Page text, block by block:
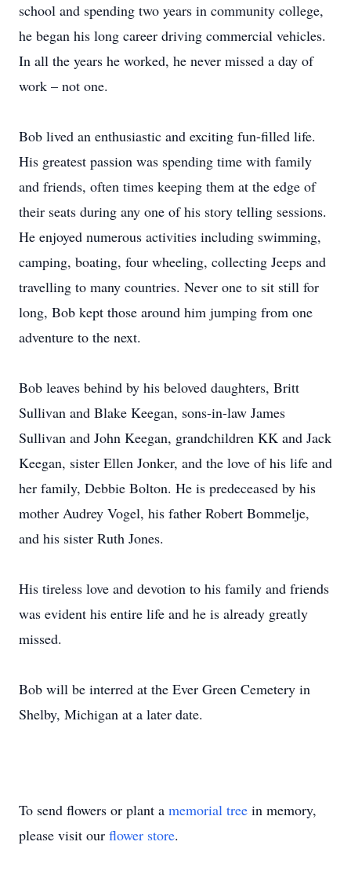
school and spending two years in community college,
he began his long career driving commercial vehicles.
In all the years he worked, he never missed a day of
work – not one.
Bob lived an enthusiastic and exciting fun-filled life.
His greatest passion was spending time with family
and friends, often times keeping them at the edge of
their seats during any one of his story telling sessions.
He enjoyed numerous activities including swimming,
camping, boating, four wheeling, collecting Jeeps and
travelling to many countries. Never one to sit still for
long, Bob kept those around him jumping from one
adventure to the next.
Bob leaves behind by his beloved daughters, Britt
Sullivan and Blake Keegan, sons-in-law James
Sullivan and John Keegan, grandchildren KK and Jack
Keegan, sister Ellen Jonker, and the love of his life and
her family, Debbie Bolton. He is predeceased by his
mother Audrey Vogel, his father Robert Bommelje,
and his sister Ruth Jones.
His tireless love and devotion to his family and friends
was evident his entire life and he is already greatly
missed.
Bob will be interred at the Ever Green Cemetery in
Shelby, Michigan at a later date.
To send flowers or plant a memorial tree in memory,
please visit our flower store.